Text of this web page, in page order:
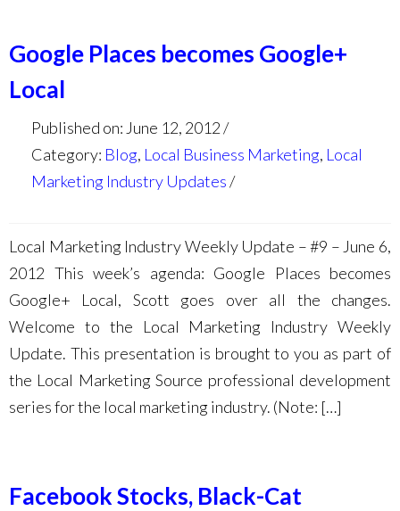
Google Places becomes Google+
Local
Published on: June 12, 2012
Category: Blog, Local Business Marketing, Local
Marketing Industry Updates
Local Marketing Industry Weekly Update – #9 – June 6,
2012 This week’s agenda: Google Places becomes
Google+ Local, Scott goes over all the changes.
Welcome to the Local Marketing Industry Weekly
Update. This presentation is brought to you as part of
the Local Marketing Source professional development
series for the local marketing industry. (Note: […]
Facebook Stocks, Black-Cat